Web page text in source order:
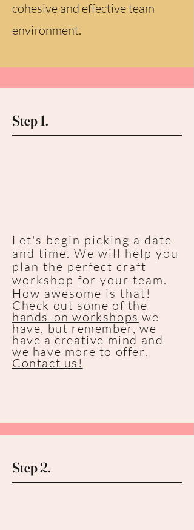
cohesive and effective team
environment.
Step 1.
Let's begin picking a date
and time. We will help you
plan the perfect craft
workshop for your team.
How awesome is that!
Check out some of the
hands-on workshops we
have, but remember, we
have a creative mind and
we have more to offer.
Contact us!
Step 2.